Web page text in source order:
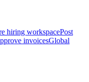
hiring workspacePost
invoicesGlobal